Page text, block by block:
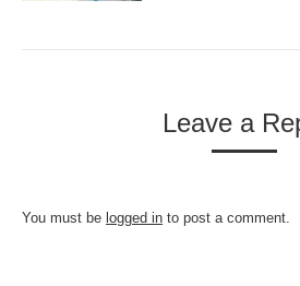
Leave a
You must be logged in to post a comment.